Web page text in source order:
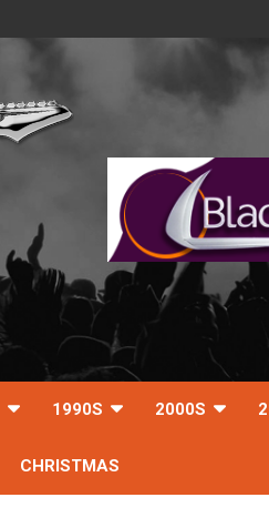
1990S 2000S
CHRISTMAS